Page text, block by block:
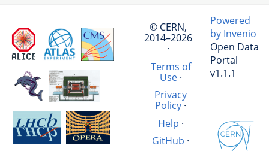
© CERN,
2014–2026
·
Terms of
Use·
Privacy
Policy ·
Help ·
GitHub ·
Powered
by Invenio
Open Data
Portal
v1.1.1